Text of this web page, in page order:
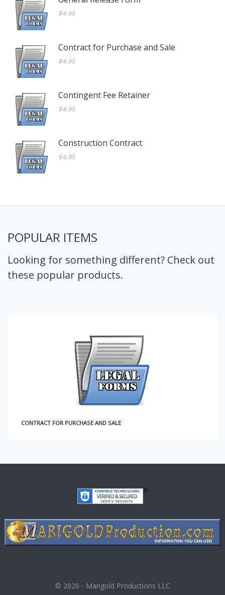
$4.95
Contract for Purchase and Sale
$4.95
Contingent Fee Retainer
$4.95
Construction Contract
$4.95
POPULAR ITEMS
Looking for something different? Check out
these popular products.
CONTRACT FOR PURCHASE AND SALE
© 2026 - Marigold Productions LLC